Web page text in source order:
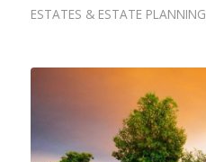
ESTATES & ESTATE PLANNING